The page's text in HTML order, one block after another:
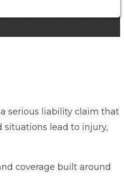
serious liability claim that
situations lead to injury,
coverage built around